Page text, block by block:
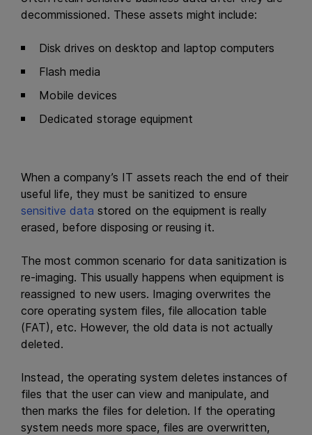
decommissioned. These assets might include:
Disk drives on desktop and laptop computers
Flash media
Mobile devices
Dedicated storage equipment
When a company’s IT assets reach the end of their
useful life, they must be sanitized to ensure
sensitive data stored on the equipment is really
erased, before disposing or reusing it.
The most common scenario for data sanitization is
re-imaging. This usually happens when equipment is
reassigned to new users. Imaging overwrites the
core operating system files, file allocation table
(FAT), etc. However, the old data is not actually
deleted.
Instead, the operating system deletes instances of
files that the user can view and manipulate, and
then marks the files for deletion. If the operating
system needs more space, files are overwritten,